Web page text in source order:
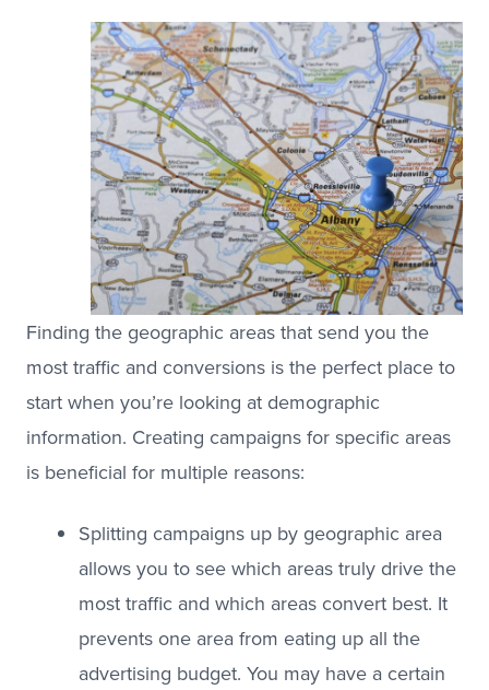
Finding the geographic areas that send you the
most traffic and conversions is the perfect place to
start when you’re looking at demographic
information. Creating campaigns for specific areas
is beneficial for multiple reasons:
Splitting campaigns up by geographic area
allows you to see which areas truly drive the
most traffic and which areas convert best. It
prevents one area from eating up all the
advertising budget. You may have a certain